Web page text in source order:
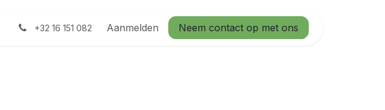
Nieuws
+32 16 151 082 Aanmelden Neem contact op met ons